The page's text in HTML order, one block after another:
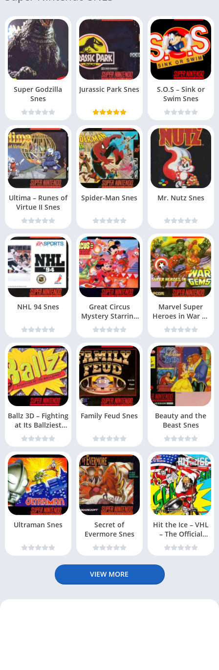
Super Godzilla
Snes
Jurassic Park Snes
S.O.S – Sink or
Swim Snes
Ultima – Runes of
Virtue II Snes
Spider-Man Snes Mr. Nutz Snes
NHL 94 Snes
Great Circus
Mystery Starring
Mickey & Minnie
Marvel Super
Heroes in War of
the Gems Snes
Ballz 3D – Fighting
at Its Ballziest
Snes
Family Feud Snes
Beauty and the
Beast Snes
Ultraman Snes
Secret of
Evermore Snes
Hit the Ice – VHL
– The Official
Video Hockey
VIEW MORE